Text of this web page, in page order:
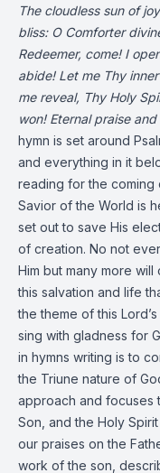
The cloudless sun of
bliss: O Comforter
Redeemer, come! I
abide! Let me Thy
me reveal, Thy Holy
won! Eternal praise
hymn is set around
and everything in it
reading for the coming
Savior of the World is
set out to save His
of creation. No not
Him but many more will
this salvation and life
the theme of this
sing with gladness for
in hymns writing is to
the Triune nature of
approach and focuses
Son, and the Holy
our praises on the
work of the son,